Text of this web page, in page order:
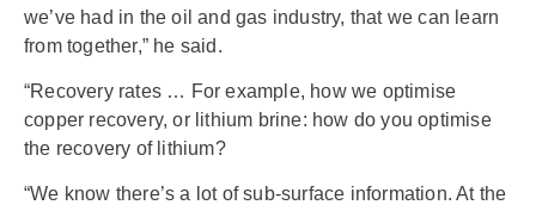
we’ve had in the oil and gas industry, that we can learn
from together,” he said.
“Recovery rates … For example, how we optimise
copper recovery, or lithium brine: how do you optimise
the recovery of lithium?
“We know there’s a lot of sub-surface information. At the